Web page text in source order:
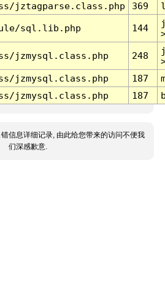
jztagparse.class.php 369
sql.lib.php 144
jzmysql.class.php 248
jzmysql.class.php 187
jzmysql.class.php 187
信息详细记录, 由此给您带来的访问不便我
们深感歉意.